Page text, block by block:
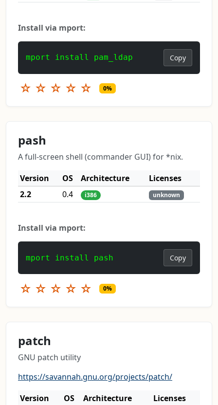
Install via mport:
mport install pam_ldap Copy
☆ ☆ ☆ ☆ ☆ 0%
pash
A full-screen shell (commander GUI) for *nix.
Version
OS Architecture
Licenses
2.2
0.4 i386 unknown
Install via mport:
mport install pash Copy
☆ ☆ ☆ ☆ ☆ 0%
patch
GNU patch utility
https://savannah.gnu.org/projects/patch/
Version
OS Architecture
Licenses